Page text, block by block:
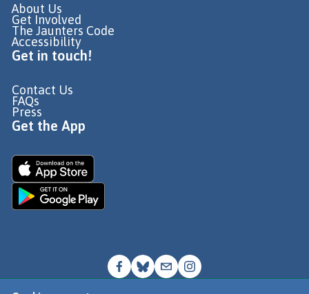
About Us
Get Involved
The Jaunters Code
Accessibility
Get in touch!
Contact Us
FAQs
Press
Get the App